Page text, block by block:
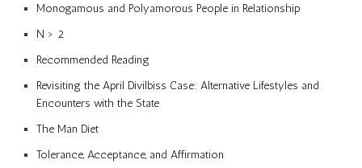
Monogamous and Polyamorous People in Relationship
N > 2
Recommended Reading
Revisiting the April Divilbiss Case: Alternative Lifestyles and
Encounters with the State
The Man Diet
Tolerance, Acceptance, and Affirmation